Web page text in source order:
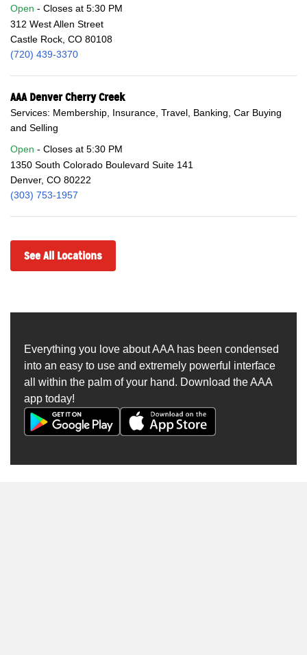
Open
Closes at 5:30 PM
312 West Allen Street
Castle Rock, CO 80108
(720) 439-3370
AAA Denver Cherry Creek
Services: Membership, Insurance, Travel, Banking, Car Buying
and Selling
Open
Closes at 5:30 PM
1350 South Colorado Boulevard Suite 141
Denver, CO 80222
(303) 753-1957
See All Locations
Everything you love about AAA has been condensed
into an easy to use and extremely powerful interface
all within the palm of your hand. Download the AAA
app today!